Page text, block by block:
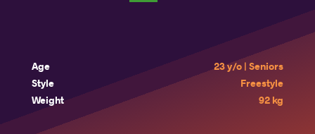
Age
23 y/o | Seniors
Style
Freestyle
Weight
92 kg